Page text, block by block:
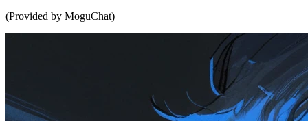
(Provided by MoguChat)